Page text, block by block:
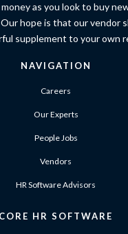
as you look to buy
hope is that our vendor
supplement to your own
NAVIGATION
Careers
Our Experts
People Jobs
Vendors
HR Software Advisors
CORE HR SOFTWARE